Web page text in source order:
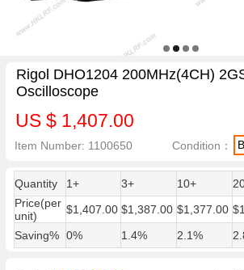
Rigol DHO1204 200MHz(4CH)
Oscilloscope
US $ 1,407.00
Item Number: 1100650 Condition：
Quantity 1+ 3+ 10+
Price(per
unit)
$1,407.00 $1,387.00 $1,377.00
Saving% 0% 1.4% 2.1%